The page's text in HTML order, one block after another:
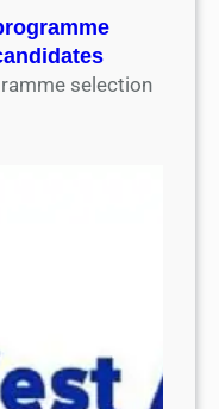
selection